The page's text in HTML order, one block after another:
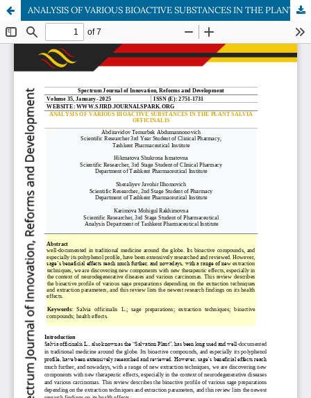
ANALYSIS OF VARIOUS BIOACTIVE SUBSTANCES IN THE PLANT SALVIA OFFICINALIS